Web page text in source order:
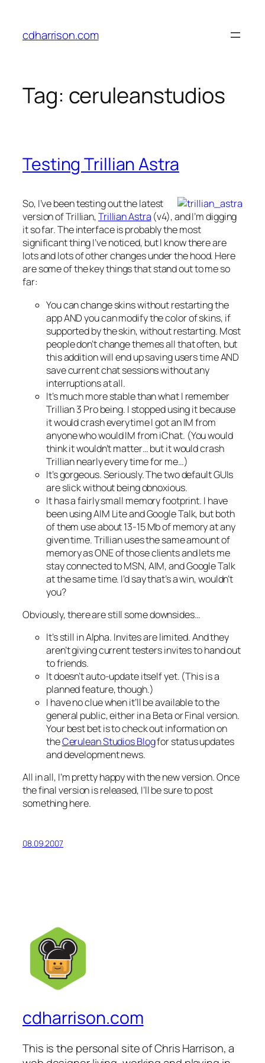
content
cdharrison.com
Tag: ceruleanstudios
Testing Trillian Astra
So, I’ve been testing out the latest
version of Trillian,Trillian Astra (v4), and I’m digging
it so far. The interface is probably the most
significant thing I’ve noticed, but I know there are
lots and lots of other changes under the hood. Here
are some of the key things that stand out to me so
far:
You can change skins without restarting the
app AND you can modify the color of skins, if
supported by the skin, without restarting. Most
people don’t change themes all that often, but
this addition will end up saving users time AND
save current chat sessions without any
interruptions at all.
It’s much more stable than what I remember
Trillian 3 Pro being. I stopped using it because
it would crash everytime I got an IM from
anyone who would IM from iChat. (You would
think it wouldn’t matter… but it would crash
Trillian nearly every time for me…)
It’s gorgeous. Seriously. The two default GUIs
are slick without being obnoxious.
It has a fairly small memory footprint. I have
been using AIM Lite and Google Talk, but both
of them use about 13-15 Mb of memory at any
given time. Trillian uses the same amount of
memory as ONE of those clients and lets me
stay connected to MSN, AIM, and Google Talk
at the same time. I’d say that’s a win, wouldn’t
you?
Obviously, there are still some downsides…
It’s still in Alpha. Invites are limited. And they
aren’t giving current testers invites to hand out
to friends.
It doesn’t auto-update itself yet. (This is a
planned feature, though.)
I have no clue when it’ll be available to the
general public, either in a Beta or Final version.
Your best bet is to check out information on
theCerulean Studios Blogfor status updates
and development news.
All in all, I’m pretty happy with the new version. Once
the final version is released, I’ll be sure to post
something here.
08.09.2007
cdharrison.com
This is the personal site of Chris Harrison, a